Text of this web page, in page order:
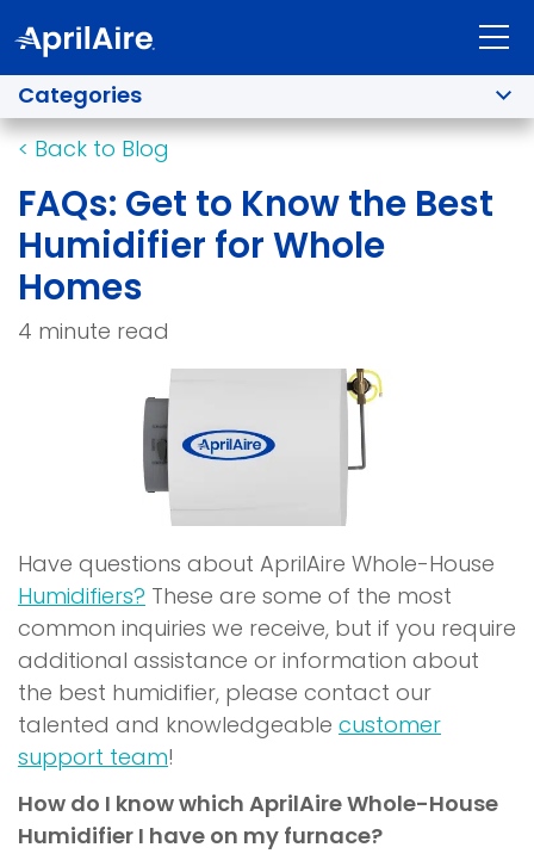
Categories
< Back to Blog
FAQs: Get to Know the Best
Humidifier for Whole
Homes
4 minute read
Have questions about AprilAire Whole-House
Humidifiers? These are some of the most
common inquiries we receive, but if you require
additional assistance or information about
the best humidifier, please contact our
talented and knowledgeable customer
support team!
How do I know which AprilAire Whole-House
Humidifier I have on my furnace?